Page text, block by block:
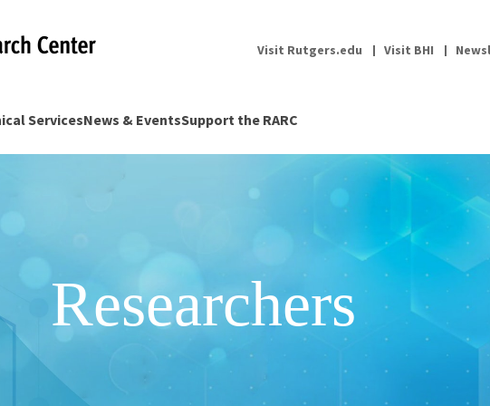
Visit Rutgers.edu Visit BHI
ServicesNews & EventsSupport the RARC
Researchers